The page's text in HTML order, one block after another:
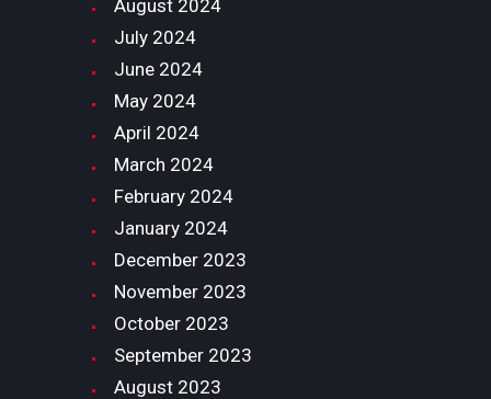
August 2024
July 2024
June 2024
May 2024
April 2024
March 2024
February 2024
January 2024
December 2023
November 2023
October 2023
September 2023
August 2023